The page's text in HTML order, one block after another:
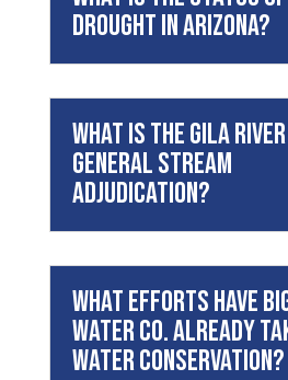
drought in Arizona?
What is the Gila River
General Stream
Adjudication?
What efforts have
Water Co. already
water conservation?